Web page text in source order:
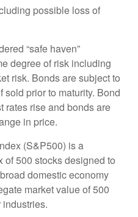
possible loss of
“safe haven”
degree of risk including
risk. Bonds are subject to
sold prior to maturity. Bond
rates rise and bonds are
in price.
(S&P500) is a
500 stocks designed to
domestic economy
market value of 500